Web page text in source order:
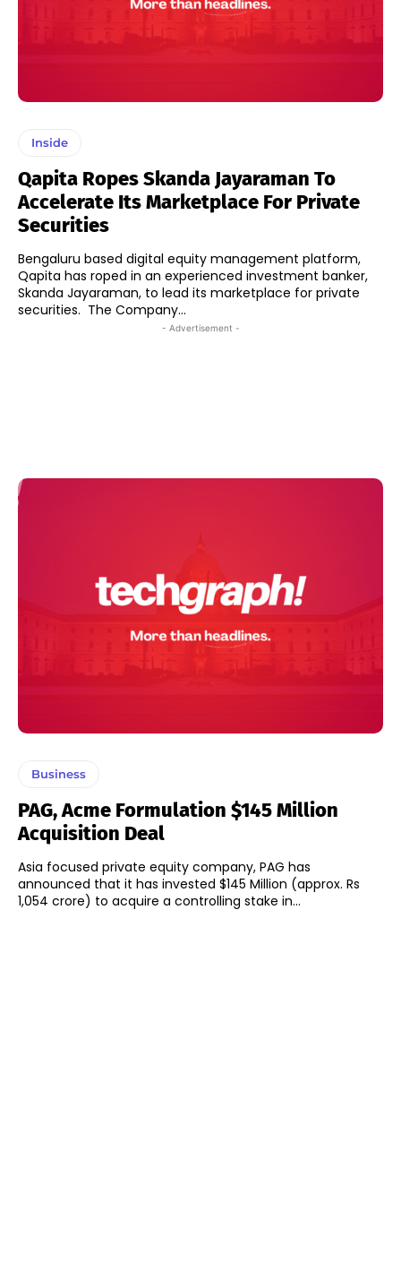
Inside
Qapita Ropes Skanda Jayaraman To
Accelerate Its Marketplace For Private
Securities
Bengaluru based digital equity management platform,
Qapita has roped in an experienced investment banker,
Skanda Jayaraman, to lead its marketplace for private
securities. The Company...
- Advertisement -
Business
PAG, Acme Formulation $145 Million
Acquisition Deal
Asia focused private equity company, PAG has
announced that it has invested $145 Million (approx. Rs
1,054 crore) to acquire a controlling stake in...